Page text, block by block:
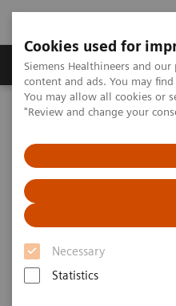
Cookies used for
Siemens Healthineers and
content and ads. You may
You may allow all cookies or
"Review and change your
Necessary
Statistics
Products & Services
Home Medical Imaging
Sequential quantitative SPECT/
administration of
metastases from
Sequential
SPECT/CT
therapeutic